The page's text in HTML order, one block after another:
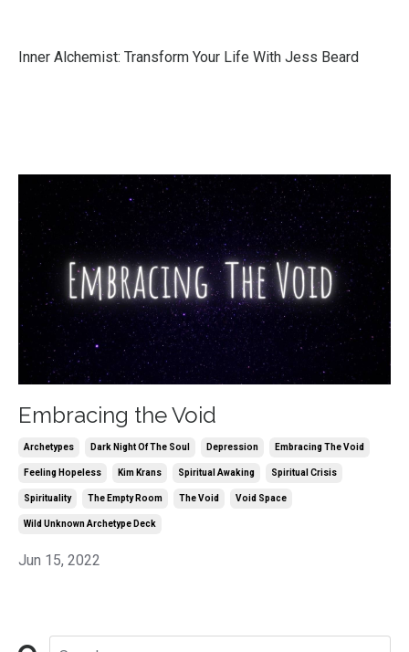
Inner Alchemist: Transform Your Life With Jess Beard
Embracing the Void
Archetypes Dark Night Of The Soul Depression Embracing The Void
Feeling Hopeless Kim Krans Spiritual Awaking Spiritual Crisis
Spirituality The Empty Room The Void Void Space
Wild Unknown Archetype Deck
Jun 15, 2022